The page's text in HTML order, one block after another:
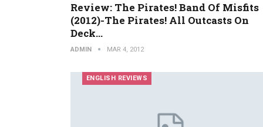
Review: The Pirates! Band Of Misfits
(2012)-The Pirates! All Outcasts On
Deck…
ADMIN MAR 4, 2012
ENGLISH REVIEWS